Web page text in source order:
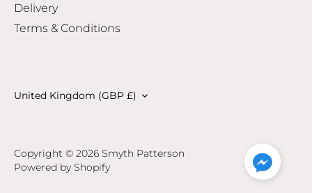
Delivery
Terms & Conditions
Currency
United Kingdom (GBP £)
Copyright © 2026 Smyth Patterson
Powered by Shopify